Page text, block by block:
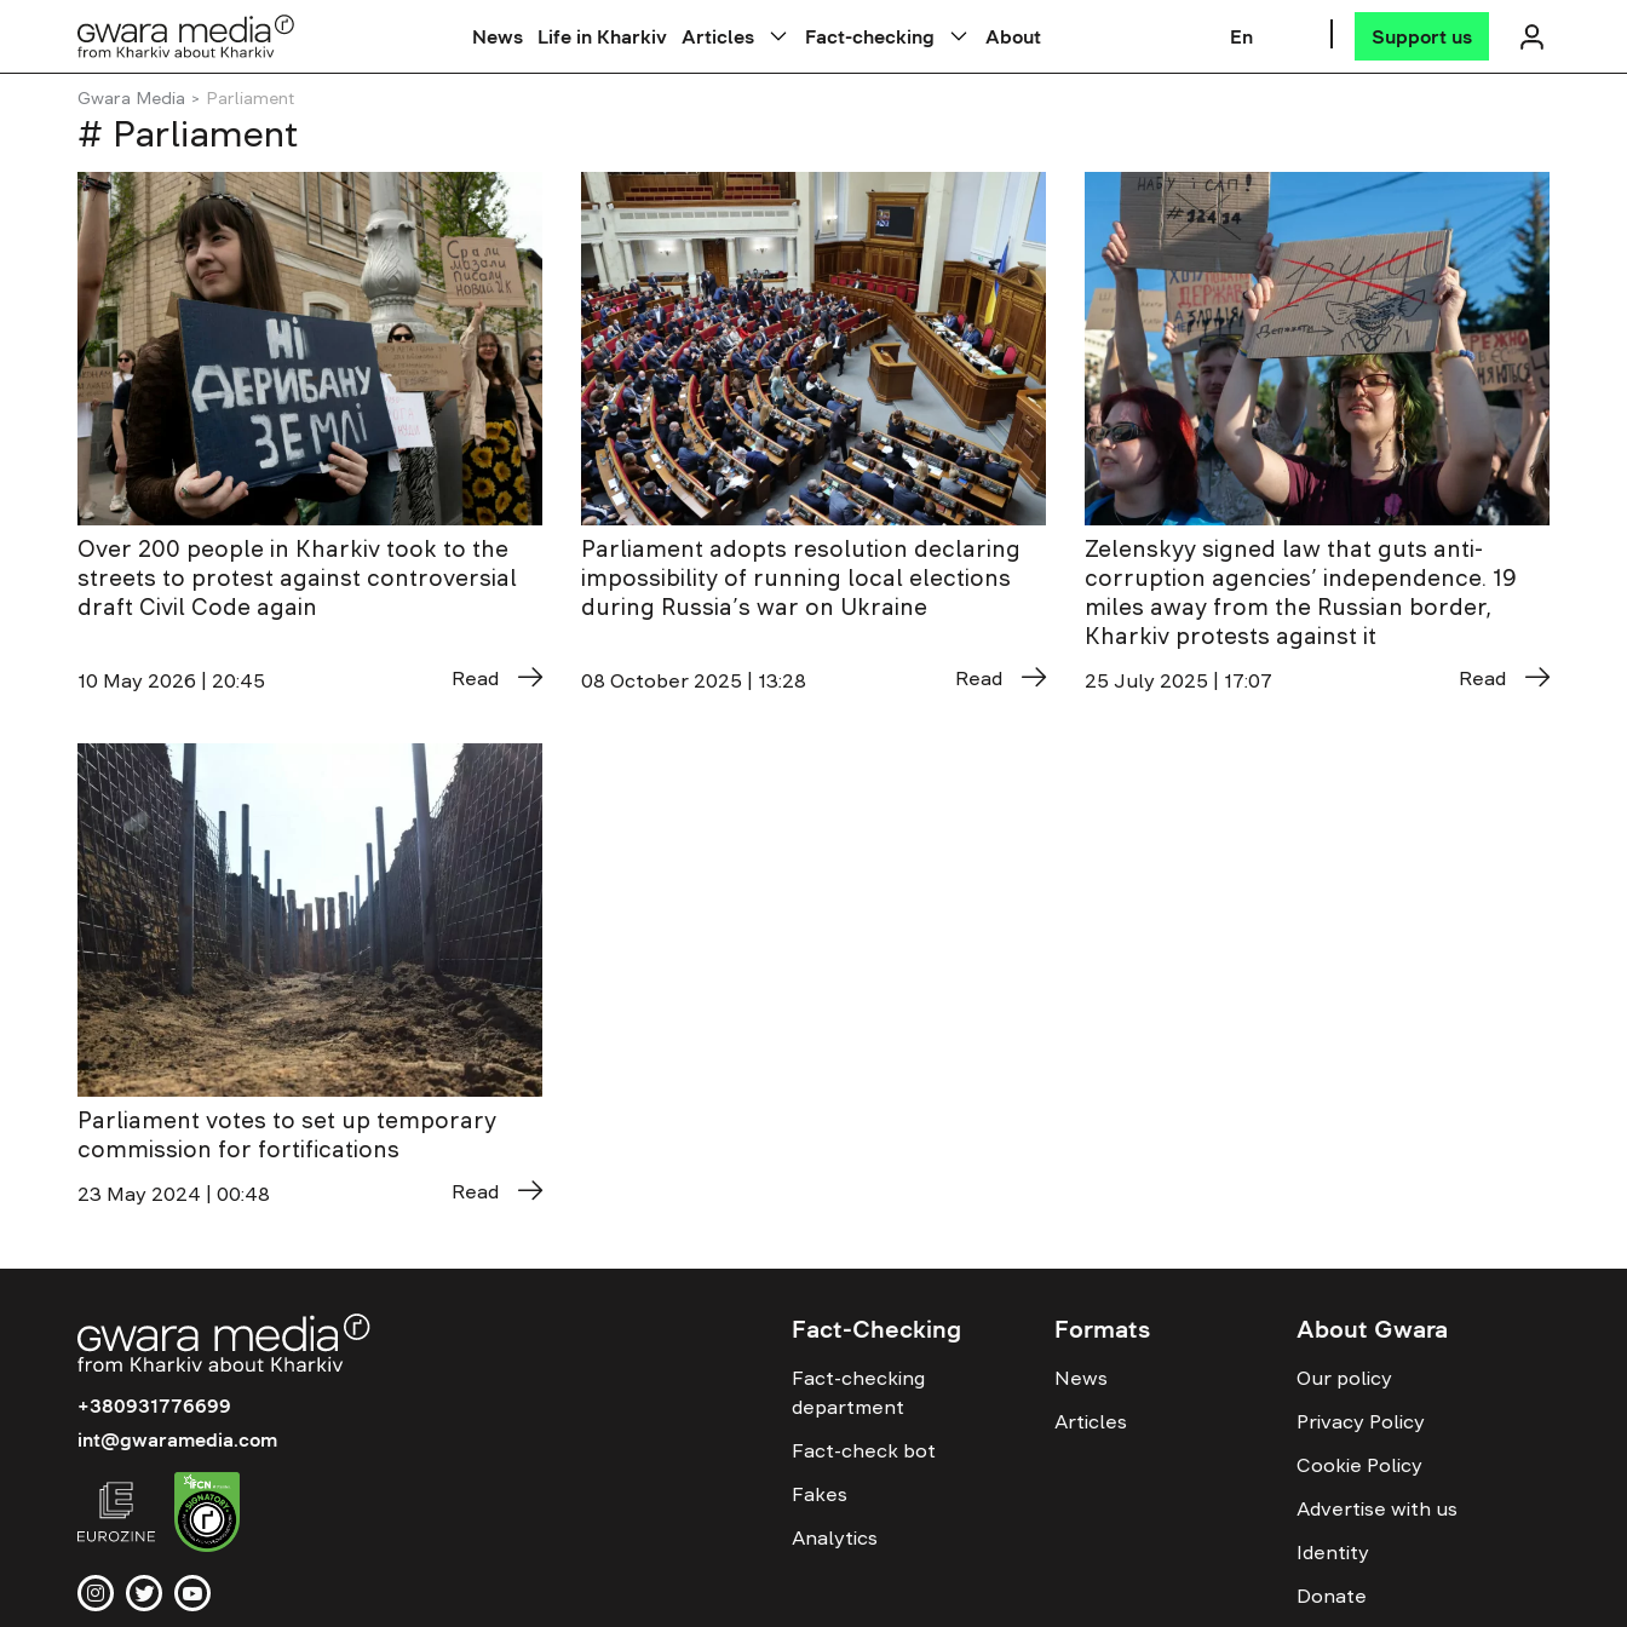
News Life in Kharkiv Articles Fact-checking About En Support us
Gwara Media Parliament
# Parliament
Over 200 people in Kharkiv took to the
streets to protest against controversial
draft Civil Code again
10 May 2026 | 20:45 Read
Parliament adopts resolution declaring
impossibility of running local elections
during Russia’s war on Ukraine
08 October 2025 | 13:28 Read
Zelenskyy signed law that guts anti-
corruption agencies’ independence. 19
miles away from the Russian border,
Kharkiv protests against it
25 July 2025 | 17:07 Read
Parliament votes to set up temporary
commission for fortifications
23 May 2024 | 00:48 Read
+380931776699
int@gwaramedia.com
Fact-Checking
Fact-checking
department
Fact-check bot
Fakes
Analytics
Formats
News
Articles
About Gwara
Our policy
Privacy Policy
Cookie Policy
Advertise with us
Identity
Donate